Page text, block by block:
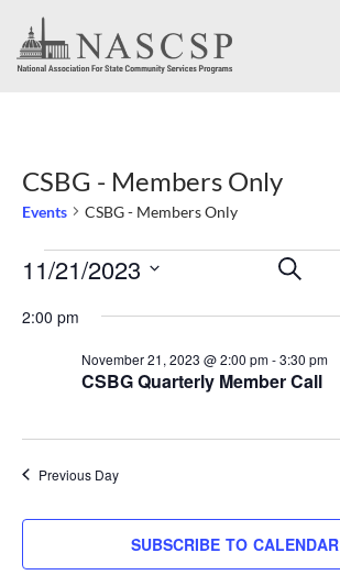
CSBG - Members Only
Events CSBG - Members Only
Events
November
Events
Views
SEARCH
11/21/2023
2:00 pm
CSBG Quarterly Member Call
November 21, 2023 @ 2:00 pm-3:30 pm
Previous Day
SUBSCRIBE TO CALENDAR